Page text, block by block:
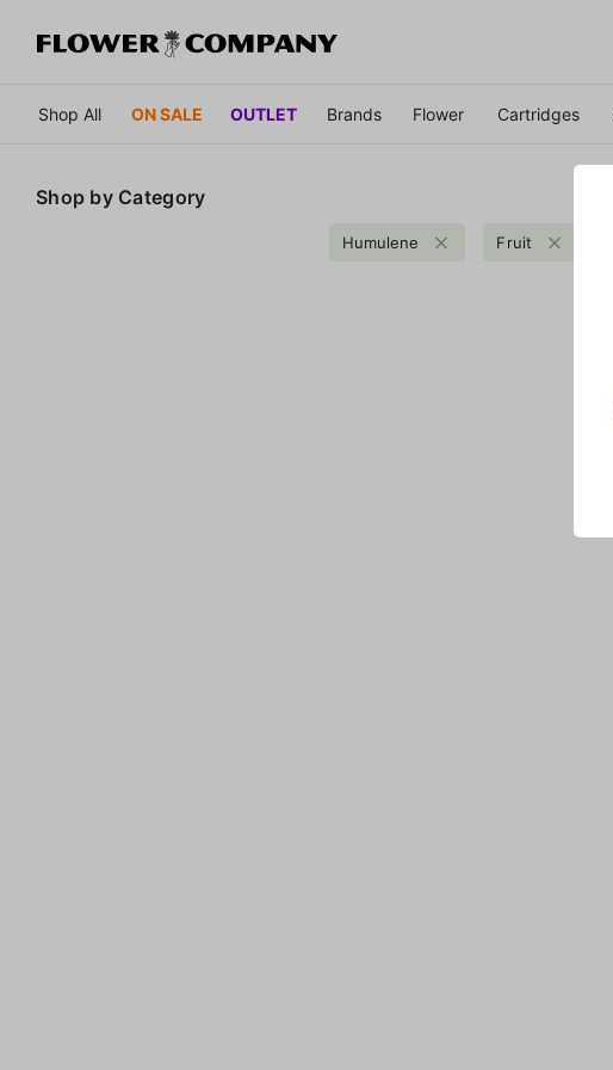
Shop All ON SALE OUTLET Brands Flower Cartridges
Shop by Category
Humulene Fruit